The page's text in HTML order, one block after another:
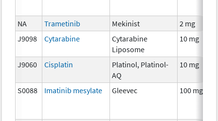
NA Trametinib Mekinist
2 mg
J9098
Cytarabine
Cytarabine
Liposome
10 mg
J9060 Cisplatin
Platinol, Platinol-
AQ
10 mg
S0088 Imatinib mesylate Gleevec 100 mg